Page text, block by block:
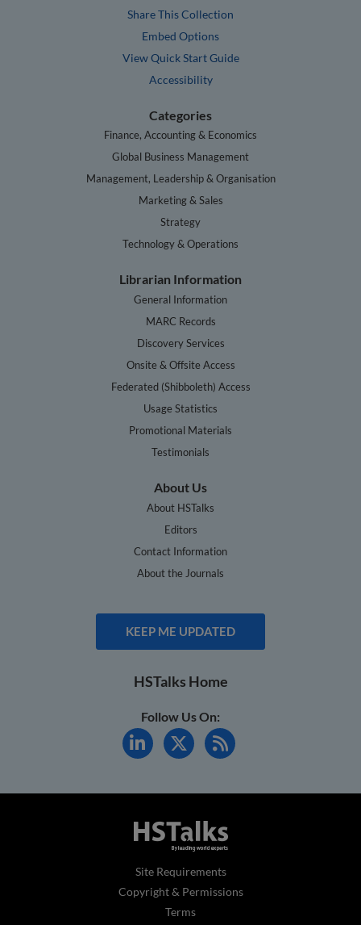
Share This Collection
Embed Options
View Quick Start Guide
Accessibility
Categories
Finance, Accounting & Economics
Global Business Management
Management, Leadership & Organisation
Marketing & Sales
Strategy
Technology & Operations
Librarian Information
General Information
MARC Records
Discovery Services
Onsite & Offsite Access
Federated (Shibboleth) Access
Usage Statistics
Promotional Materials
Testimonials
About Us
About HSTalks
Editors
Contact Information
About the Journals
KEEP ME UPDATED
HSTalks Home
Follow Us On:
Site Requirements
Copyright & Permissions
Terms